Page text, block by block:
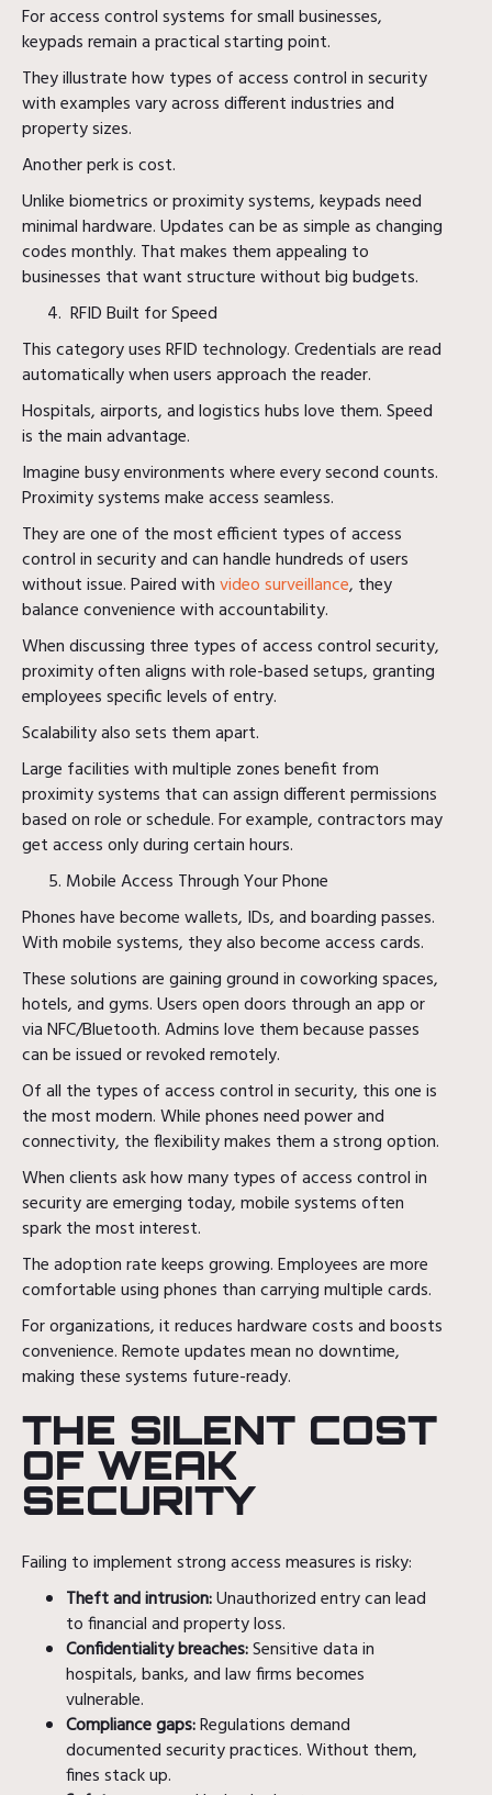
For access control systems for small businesses,
keypads remain a practical starting point.
They illustrate how types of access control in security
with examples vary across different industries and
property sizes.
Another perk is cost.
Unlike biometrics or proximity systems, keypads need
minimal hardware. Updates can be as simple as changing
codes monthly. That makes them appealing to
businesses that want structure without big budgets.
RFID Built for Speed
This category uses RFID technology. Credentials are read
automatically when users approach the reader.
Hospitals, airports, and logistics hubs love them. Speed
is the main advantage.
Imagine busy environments where every second counts.
Proximity systems make access seamless.
They are one of the most efficient types of access
control in security and can handle hundreds of users
without issue. Paired withvideo surveillance, they
balance convenience with accountability.
When discussing three types of access control security,
proximity often aligns with role-based setups, granting
employees specific levels of entry.
Scalability also sets them apart.
Large facilities with multiple zones benefit from
proximity systems that can assign different permissions
based on role or schedule. For example, contractors may
get access only during certain hours.
Mobile Access Through Your Phone
Phones have become wallets, IDs, and boarding passes.
With mobile systems, they also become access cards.
These solutions are gaining ground in coworking spaces,
hotels, and gyms. Users open doors through an app or
via NFC/Bluetooth. Admins love them because passes
can be issued or revoked remotely.
Of all the types of access control in security, this one is
the most modern. While phones need power and
connectivity, the flexibility makes them a strong option.
When clients ask how many types of access control in
security are emerging today, mobile systems often
spark the most interest.
The adoption rate keeps growing. Employees are more
comfortable using phones than carrying multiple cards.
For organizations, it reduces hardware costs and boosts
convenience. Remote updates mean no downtime,
making these systems future-ready.
THE SILENT COST
OF WEAK
SECURITY
Failing to implement strong access measures is risky:
Theft and intrusion:Unauthorized entry can lead
to financial and property loss.
Confidentiality breaches:Sensitive data in
hospitals, banks, and law firms becomes
vulnerable.
Compliance gaps:Regulations demand
documented security practices. Without them,
fines stack up.